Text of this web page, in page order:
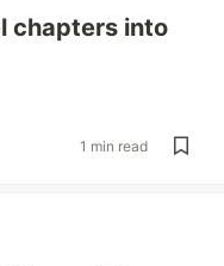
chapters into
1 min read